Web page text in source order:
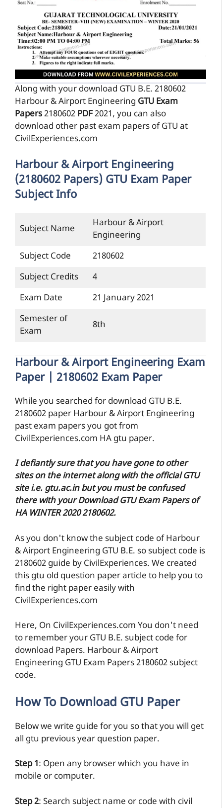
Along with your download GTU B.E. 2180602
Harbour & Airport Engineering GTU Exam
Papers2180602 PDF2021, you can also
download other past exam papers of GTU at
CivilExperiences.com
Harbour & Airport Engineering
(2180602 Papers) GTU Exam Paper
Subject Info
Subject Name
Harbour & Airport
Engineering
Subject Code
2180602
Subject Credits
4
Exam Date
21 January 2021
Semester of
Exam
8th
Harbour & Airport Engineering Exam
Paper | 2180602 Exam Paper
While you searched for download GTU B.E.
2180602 paper Harbour & Airport Engineering
past exam papers you got from
CivilExperiences.com HA gtu paper.
I defiantly sure that you have gone to other
sites on the internet along with the official GTU
site i.e. gtu.ac.in but you must be confused
there with your Download GTU Exam Papers of
HA WINTER 2020 2180602.
As you don't know the subject code of Harbour
& Airport Engineering GTU B.E. so subject code is
2180602 guide by CivilExperiences. We created
this gtu old question paper article to help you to
find the right paper easily with
CivilExperiences.com
Here, On CivilExperiences.com You don't need
to remember your GTU B.E. subject code for
download Papers. Harbour & Airport
Engineering GTU Exam Papers 2180602 subject
code.
How To Download GTU Paper
Below we write guide for you so that you will get
all gtu previous year question paper.
Step 1: Open any browser which you have in
mobile or computer.
Step 2: Search subject name or code with civil